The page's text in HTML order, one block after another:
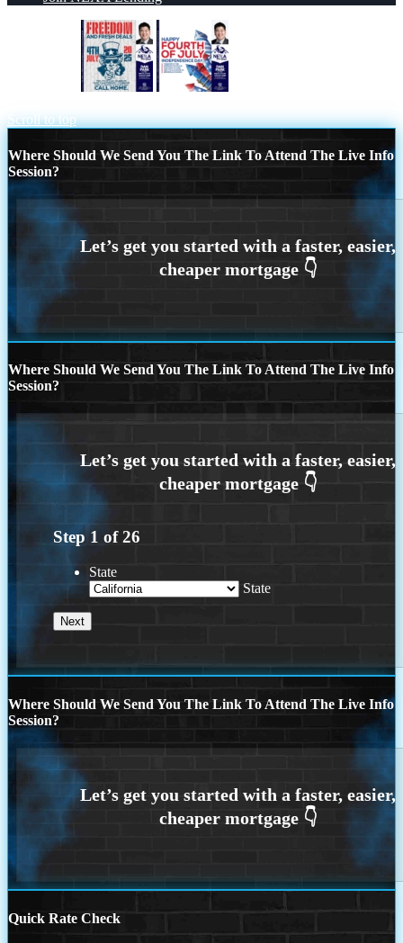
Scroll to top
Where Should We Send You The Link To Attend The Live Info
Session?
Where Should We Send You The Link To Attend The Live Info
Session?
Step 1 of26
State
State
Where Should We Send You The Link To Attend The Live Info
Session?
Quick Rate Check